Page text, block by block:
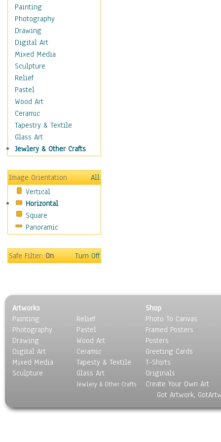
Children's Rooms
Children's Sports
Children's Stories
Disney
Girl's Room
Toy Vehicles
Toys & Games
Costume & Fashion
Cuisine
Dance
Education
Fantasy
Figurative
Holidays
Home & Hearth
Maps
Military & Law
Motivational
Movies
People
Seasons
Sport
Still Life
Surrealism
Transportation
World Culture
Painting
Photography
Drawing
Digital Art
Mixed Media
Sculpture
Relief
Pastel
Wood Art
Ceramic
Tapestry & Textile
Glass Art
Jewlery & Other Crafts
Image Orientation
All
Vertical
Horizontal
Square
Panoramic
Safe Filter:On Turn Off
Artworks
Painting
Photography
Drawing
Digital Art
Mixed Media
Sculpture
Relief
Pastel
Wood Art
Ceramic
Tapesty & Textile
Glass Art
Jewlery & Other Crafts
Shop
Photo To Canvas
Framed Posters
Posters
Greeting Cards
T-Shirts
Originals
Create Your Own Art
Got Artwork,